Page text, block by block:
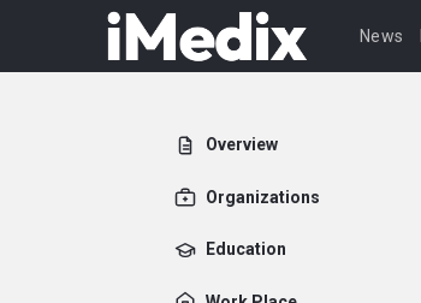
News
Overview
Organizations
Education